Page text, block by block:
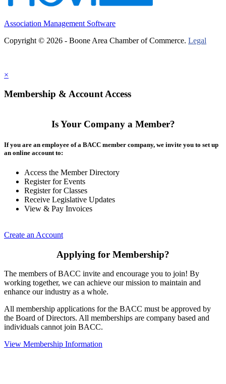
Association Management Software
Copyright © 2026 - Boone Area Chamber of Commerce. Legal
×
Membership & Account Access
Is Your Company a Member?
If you are an employee of a BACC member company, we invite you to set up
an online account to:
Access the Member Directory
Register for Events
Register for Classes
Receive Legislative Updates
View & Pay Invoices
Create an Account
Applying for Membership?
The members of BACC invite and encourage you to join! By
working together, we can achieve our mission to maintain and
enhance our industry as a whole.
All membership applications for the BACC must be approved by
the Board of Directors. All memberships are company based and
individuals cannot join BACC.
View Membership Information